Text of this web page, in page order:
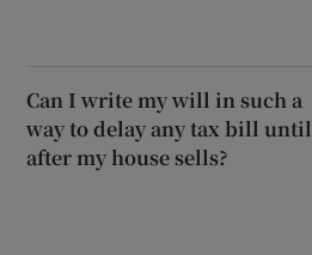
Can I write my will in such a
way to delay any tax bill until
after my house sells?